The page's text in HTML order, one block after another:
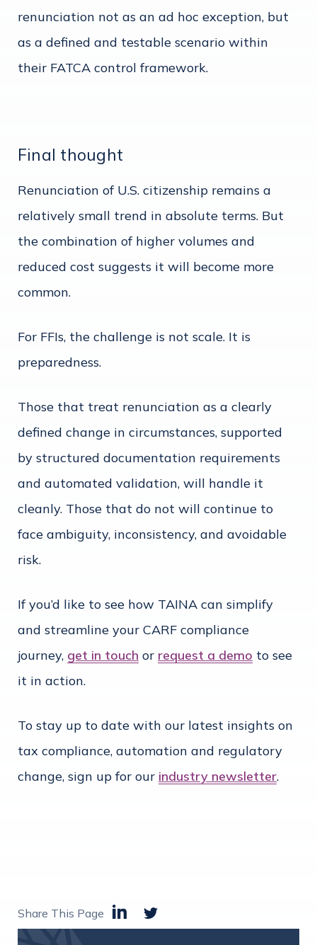
renunciation not as an ad hoc exception, but
as a defined and testable scenario within
their FATCA control framework.
Final thought
Renunciation of U.S. citizenship remains a
relatively small trend in absolute terms. But
the combination of higher volumes and
reduced cost suggests it will become more
common.
For FFIs, the challenge is not scale. It is
preparedness.
Those that treat renunciation as a clearly
defined change in circumstances, supported
by structured documentation requirements
and automated validation, will handle it
cleanly. Those that do not will continue to
face ambiguity, inconsistency, and avoidable
risk.
If you’d like to see how TAINA can simplify
and streamline your CARF compliance
journey, get in touch or request a demo to see
it in action.
To stay up to date with our latest insights on
tax compliance, automation and regulatory
change, sign up for our industry newsletter.
Share This Page